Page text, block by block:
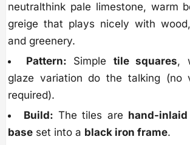
neutralthink pale limestone, warm
greige that plays nicely with
and greenery.
Pattern: Simple tile squares,
glaze variation do the talking (no
required).
Build: The tiles are hand-
base set into a black iron frame.